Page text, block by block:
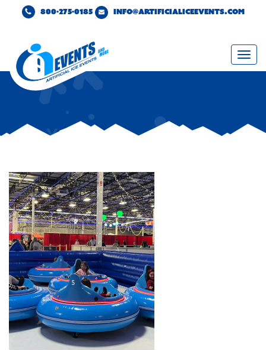
800-275-0185 INFO@ARTIFICIALICEEVENTS.COM